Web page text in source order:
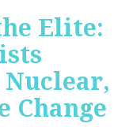
Elite:
Nuclear,
Change